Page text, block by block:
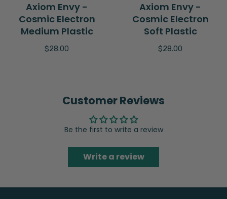
Axiom Envy -
Cosmic Electron
Medium Plastic
$28.00
Axiom Envy -
Cosmic Electron
Soft Plastic
$28.00
Customer Reviews
Be the first to write a review
Write a review